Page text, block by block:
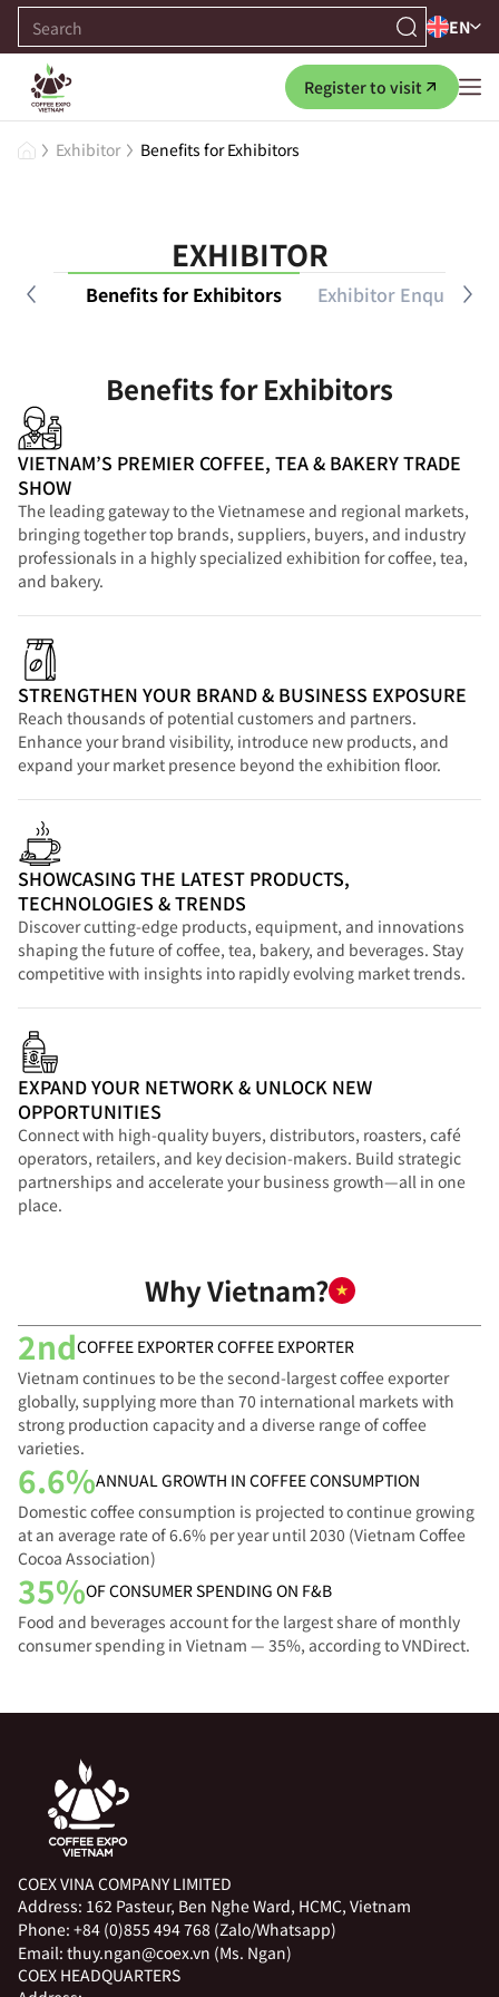
EN
Register to visit
Exhibitor Benefits for Exhibitors
EXHIBITOR
Benefits for Exhibitors Exhibitor Enquiry
Benefits for Exhibitors
VIETNAM’S PREMIER COFFEE, TEA & BAKERY TRADE
SHOW
The leading gateway to the Vietnamese and regional markets,
bringing together top brands, suppliers, buyers, and industry
professionals in a highly specialized exhibition for coffee, tea,
and bakery.
STRENGTHEN YOUR BRAND & BUSINESS EXPOSURE
Reach thousands of potential customers and partners.
Enhance your brand visibility, introduce new products, and
expand your market presence beyond the exhibition floor.
SHOWCASING THE LATEST PRODUCTS,
TECHNOLOGIES & TRENDS
Discover cutting-edge products, equipment, and innovations
shaping the future of coffee, tea, bakery, and beverages. Stay
competitive with insights into rapidly evolving market trends.
EXPAND YOUR NETWORK & UNLOCK NEW
OPPORTUNITIES
Connect with high-quality buyers, distributors, roasters, café
operators, retailers, and key decision-makers. Build strategic
partnerships and accelerate your business growth—all in one
place.
Why Vietnam?
2ndCOFFEE EXPORTER COFFEE EXPORTER
Vietnam continues to be the second-largest coffee exporter
globally, supplying more than 70 international markets with
strong production capacity and a diverse range of coffee
varieties.
6.6%ANNUAL GROWTH IN COFFEE CONSUMPTION
Domestic coffee consumption is projected to continue growing
at an average rate of 6.6% per year until 2030 (Vietnam Coffee
Cocoa Association)
35%OF CONSUMER SPENDING ON F&B
Food and beverages account for the largest share of monthly
consumer spending in Vietnam — 35%, according to VNDirect.
COEX VINA COMPANY LIMITED
Address: 162 Pasteur, Ben Nghe Ward, HCMC, Vietnam
Phone: +84 (0)855 494 768 (Zalo/Whatsapp)
Email: thuy.ngan@coex.vn (Ms. Ngan)
COEX HEADQUARTERS